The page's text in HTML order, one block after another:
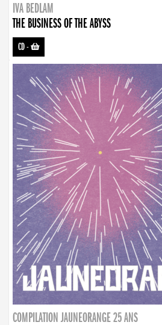
IVA BEDLAM
THE BUSINESS OF THE ABYSS
CD-
COMPILATION JAUNEORANGE 25 ANS